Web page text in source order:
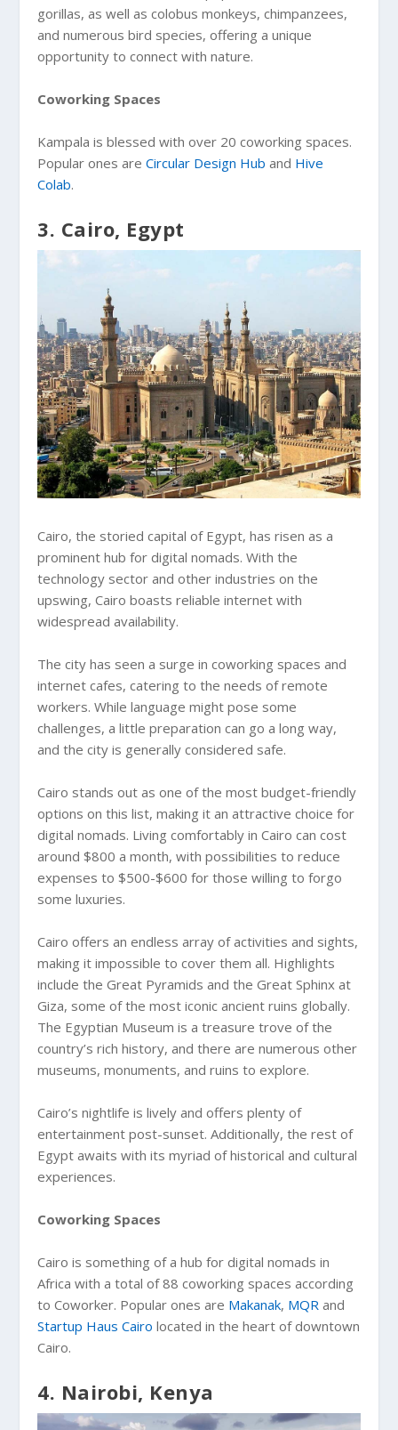
gorillas, as well as colobus monkeys, chimpanzees,
and numerous bird species, offering a unique
opportunity to connect with nature.
Coworking Spaces
Kampala is blessed with over 20 coworking spaces.
Popular ones areCircular Design Hub and Hive
Colab.
3. Cairo, Egypt
Cairo, the storied capital of Egypt, has risen as a
prominent hub for digital nomads. With the
technology sector and other industries on the
upswing, Cairo boasts reliable internet with
widespread availability.
The city has seen a surge in coworking spaces and
internet cafes, catering to the needs of remote
workers. While language might pose some
challenges, a little preparation can go a long way,
and the city is generally considered safe.
Cairo stands out as one of the most budget-friendly
options on this list, making it an attractive choice for
digital nomads. Living comfortably in Cairo can cost
around $800 a month, with possibilities to reduce
expenses to $500-$600 for those willing to forgo
some luxuries.
Cairo offers an endless array of activities and sights,
making it impossible to cover them all. Highlights
include the Great Pyramids and the Great Sphinx at
Giza, some of the most iconic ancient ruins globally.
The Egyptian Museum is a treasure trove of the
country’s rich history, and there are numerous other
museums, monuments, and ruins to explore.
Cairo’s nightlife is lively and offers plenty of
entertainment post-sunset. Additionally, the rest of
Egypt awaits with its myriad of historical and cultural
experiences.
Coworking Spaces
Cairo is something of a hub for digital nomads in
Africa with a total of 88 coworking spaces according
to Coworker. Popular ones are Makanak, MQR and
Startup Haus Cairo located in the heart of downtown
Cairo.
4. Nairobi, Kenya